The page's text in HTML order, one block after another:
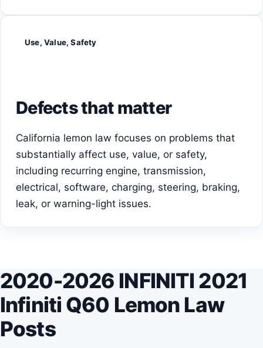
Use, Value, Safety
Defects that matter
California lemon law focuses on problems that
substantially affect use, value, or safety,
including recurring engine, transmission,
electrical, software, charging, steering, braking,
leak, or warning-light issues.
2020-2026 INFINITI 2021
Infiniti Q60 Lemon Law
Posts